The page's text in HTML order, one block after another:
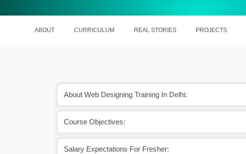
ABOUT CURRICULUM REAL STORIES PROJECTS
About Web Designing Training In Delhi:
Course Objectives:
Salary Expectations For Fresher:
Web designing is used in every sector all